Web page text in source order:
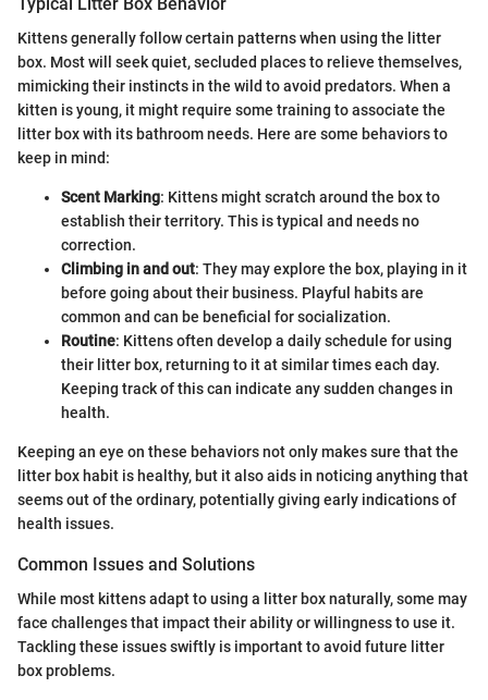
Kittens generally follow certain patterns when using the litter
box. Most will seek quiet, secluded places to relieve themselves,
mimicking their instincts in the wild to avoid predators. When a
kitten is young, it might require some training to associate the
litter box with its bathroom needs. Here are some behaviors to
keep in mind:
Scent Marking: Kittens might scratch around the box to
establish their territory. This is typical and needs no
correction.
Climbing in and out: They may explore the box, playing in it
before going about their business. Playful habits are
common and can be beneficial for socialization.
Routine: Kittens often develop a daily schedule for using
their litter box, returning to it at similar times each day.
Keeping track of this can indicate any sudden changes in
health.
Keeping an eye on these behaviors not only makes sure that the
litter box habit is healthy, but it also aids in noticing anything that
seems out of the ordinary, potentially giving early indications of
health issues.
Common Issues and Solutions
While most kittens adapt to using a litter box naturally, some may
face challenges that impact their ability or willingness to use it.
Tackling these issues swiftly is important to avoid future litter
box problems.